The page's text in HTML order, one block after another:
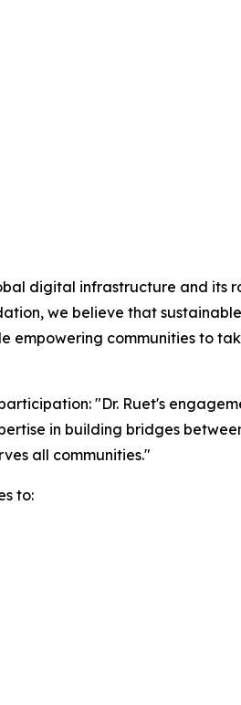
digital infrastructure and its
we believe that
empowering communities to
"Dr. Ruet's
in building bridges
all communities."
to: